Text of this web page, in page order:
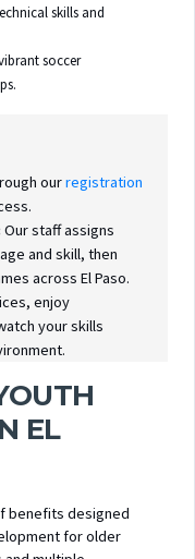
skills and
soccer
ourregistration
Our staff assigns
and skill, then
across El Paso.
enjoy
your skills
EL
benefits designed
for older